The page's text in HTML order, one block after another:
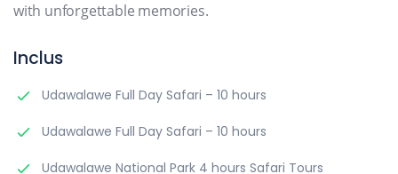
with unforgettable memories.
Inclus
Udawalawe Full Day Safari – 10 hours
Udawalawe Full Day Safari – 10 hours
Udawalawe National Park 4 hours Safari Tours